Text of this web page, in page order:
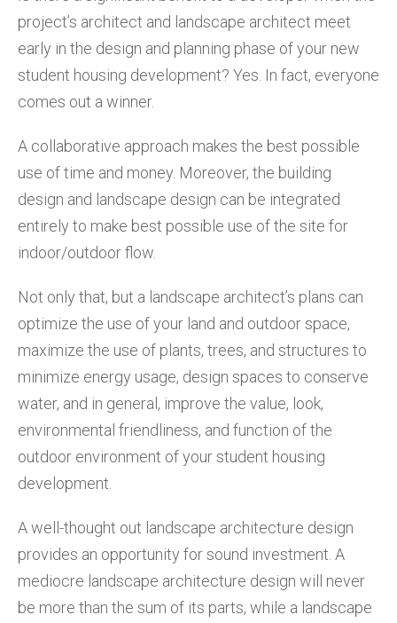
project’s architect and landscape architect meet
early in the design and planning phase of your new
student housing development? Yes. In fact, everyone
comes out a winner.
A collaborative approach makes the best possible
use of time and money. Moreover, the building
design and landscape design can be integrated
entirely to make best possible use of the site for
indoor/outdoor flow.
Not only that, but a landscape architect’s plans can
optimize the use of your land and outdoor space,
maximize the use of plants, trees, and structures to
minimize energy usage, design spaces to conserve
water, and in general, improve the value, look,
environmental friendliness, and function of the
outdoor environment of your student housing
development.
A well-thought out landscape architecture design
provides an opportunity for sound investment. A
mediocre landscape architecture design will never
be more than the sum of its parts, while a landscape